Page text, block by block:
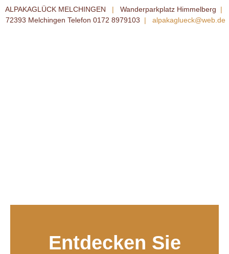
ALPAKAGLÜCK MELCHINGEN | Wanderparkplatz Himmelberg |
72393 Melchingen Telefon 0172 8979103 | alpakaglueck@web.de
Entdecken Sie